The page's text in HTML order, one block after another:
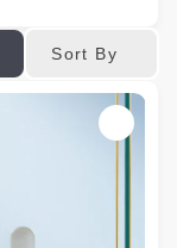
Sort By